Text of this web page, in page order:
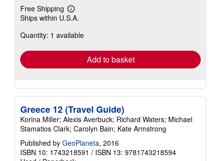
Free Shipping
Learn
more
shipping
Ships within U.S.A.
Quantity: 1 available
Add to basket
Greece 12 (Travel Guide)
Korina Miller; Alexis Averbuck; Richard Waters; Michael
Stamatios Clark; Carolyn Bain; Kate Armstrong
Published by GeoPlaneta, 2016
ISBN 10: 1743218591 / ISBN 13: 9781743218594